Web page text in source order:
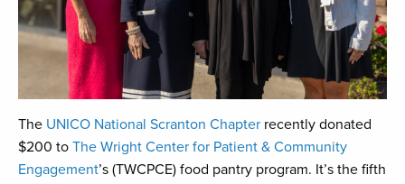
The UNICO National Scranton Chapter recently donated
$200 to The Wright Center for Patient & Community
Engagement’s (TWCPCE) food pantry program. It’s the fifth